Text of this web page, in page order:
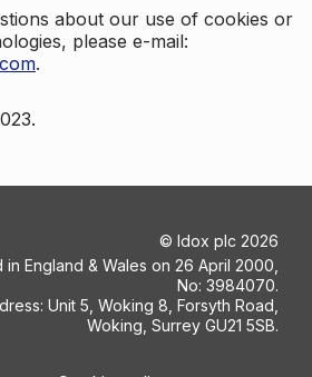
about our use of cookies or
please e-mail:
.
© Idox plc 2026
England & Wales on 26 April 2000,
No: 3984070.
Unit 5, Woking 8, Forsyth Road,
Woking, Surrey GU21 5SB.